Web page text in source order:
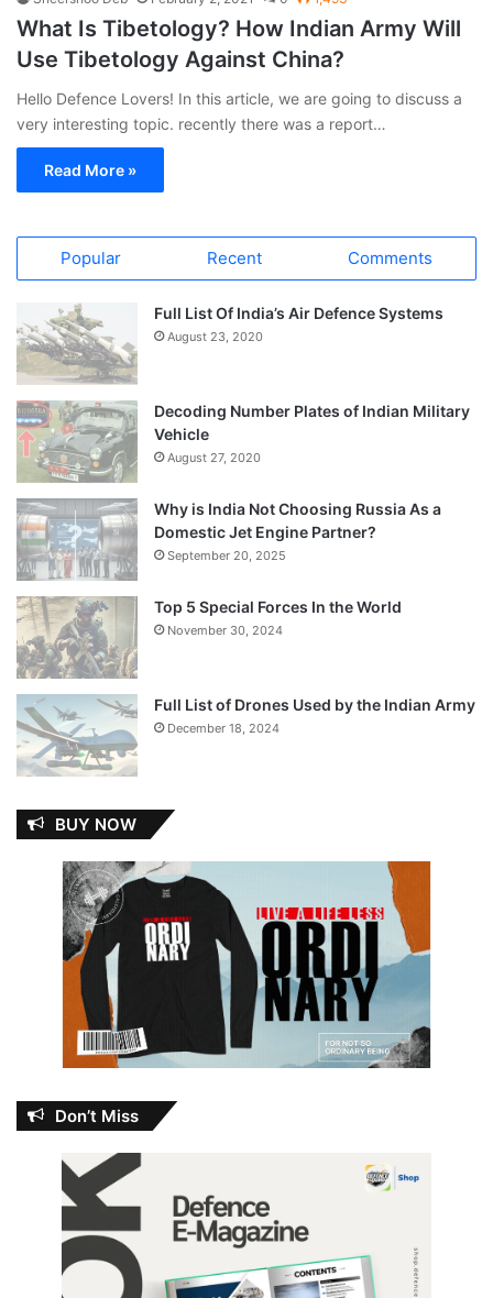
What Is Tibetology? How Indian Army Will
Use Tibetology Against China?
Hello Defence Lovers! In this article, we are going to discuss a
very interesting topic. recently there was a report…
Read More »
Popular Recent Comments
Full List Of India’s Air Defence Systems
August 23, 2020
Decoding Number Plates of Indian Military
Vehicle
August 27, 2020
Why is India Not Choosing Russia As a
Domestic Jet Engine Partner?
September 20, 2025
Top 5 Special Forces In the World
November 30, 2024
Full List of Drones Used by the Indian Army
December 18, 2024
BUY NOW
Don’t Miss